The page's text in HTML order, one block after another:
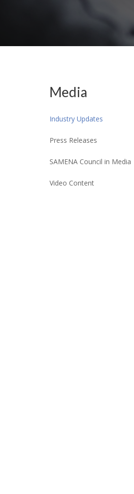
Media
Industry Updates
Press Releases
SAMENA Council in Media
Video Content